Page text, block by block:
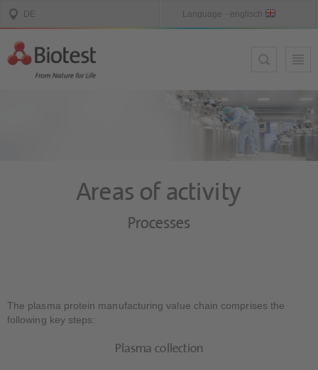
Areas of activity
Processes
The plasma protein manufacturing value chain comprises the
following key steps:
Plasma collection